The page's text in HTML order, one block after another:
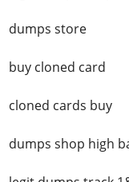
dumps store
buy cloned card
cloned cards buy
dumps shop high